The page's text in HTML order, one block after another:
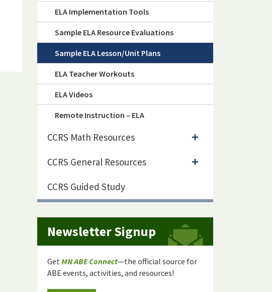
ELA Implementation Tools
Sample ELA Resource Evaluations
Sample ELA Lesson/Unit Plans
ELA Teacher Workouts
ELA Videos
Remote Instruction – ELA
CCRS Math Resources
CCRS General Resources
CCRS Guided Study
Newsletter Signup
GetMN ABE Connect—the official source for
ABE events, activities, and resources!